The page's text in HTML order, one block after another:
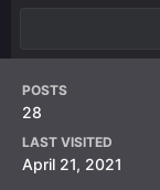
POSTS
28
LAST VISITED
April 21, 2021